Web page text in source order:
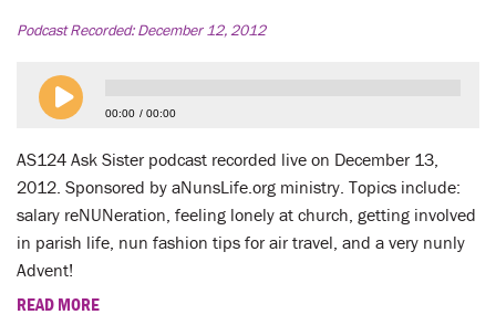
Podcast Recorded:December 12, 2012
00:00 00:00
AS124 Ask Sister podcast recorded live on December 13,
2012. Sponsored by aNunsLife.org ministry. Topics include:
salary reNUNeration, feeling lonely at church, getting involved
in parish life, nun fashion tips for air travel, and a very nunly
Advent!
READ MORE